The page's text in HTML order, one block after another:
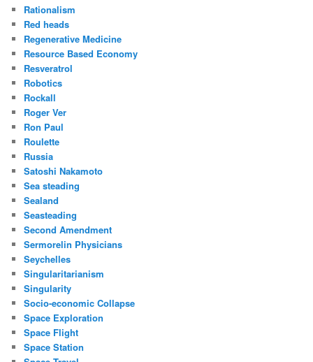
Rationalism
Red heads
Regenerative Medicine
Resource Based Economy
Resveratrol
Robotics
Rockall
Roger Ver
Ron Paul
Roulette
Russia
Satoshi Nakamoto
Sea steading
Sealand
Seasteading
Second Amendment
Sermorelin Physicians
Seychelles
Singularitarianism
Singularity
Socio-economic Collapse
Space Exploration
Space Flight
Space Station